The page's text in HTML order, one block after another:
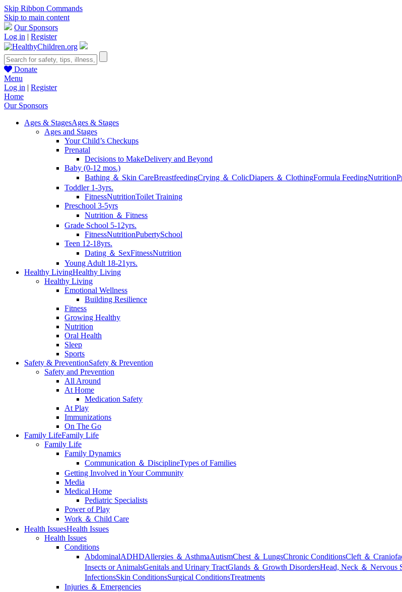
Skip Ribbon Commands
Skip to main content
Our Sponsors
Log in | Register
Donate
Menu
Log in | Register
Home
Our Sponsors
Ages & StagesAges & Stages
Ages and Stages
Your Child’s Checkups
Prenatal
Decisions to MakeDelivery and Beyond
Baby (0-12 mos.)
Bathing ＆ Skin CareBreastfeedingCrying ＆ ColicDiapers ＆ ClothingFormula FeedingNutrition
Toddler 1-3yrs.
FitnessNutritionToilet Training
Preschool 3-5yrs
Nutrition ＆ Fitness
Grade School 5-12yrs.
FitnessNutritionPubertySchool
Teen 12-18yrs.
Dating ＆ SexFitnessNutrition
Young Adult 18-21yrs.
Healthy LivingHealthy Living
Healthy Living
Emotional Wellness
Building Resilience
Fitness
Growing Healthy
Nutrition
Oral Health
Sleep
Sports
Safety & PreventionSafety & Prevention
Safety and Prevention
All Around
At Home
Medication Safety
At Play
Immunizations
On The Go
Family LifeFamily Life
Family Life
Family Dynamics
Communication ＆ DisciplineTypes of Families
Getting Involved in Your Community
Media
Medical Home
Pediatric Specialists
Power of Play
Work ＆ Child Care
Health IssuesHealth Issues
Health Issues
Conditions
AbdominalADHDAllergies ＆ AsthmaAutismChest ＆ LungsChronic ConditionsCleft ＆
Insects or AnimalsGenitals and Urinary TractGlands ＆ Growth DisordersHead, Neck ＆ Nervous
InfectionsSkin ConditionsSurgical ConditionsTreatments
Injuries ＆ Emergencies